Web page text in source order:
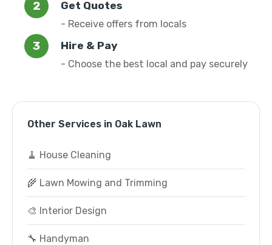
Get Quotes
- Receive offers from locals
Hire & Pay
- Choose the best local and pay securely
Other Services in Oak Lawn
🧹 House Cleaning
🌾 Lawn Mowing and Trimming
🎨 Interior Design
🔧 Handyman